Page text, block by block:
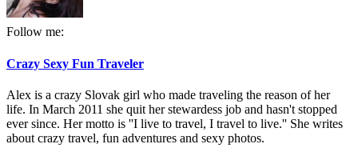
Follow me:
Crazy Sexy Fun Traveler
Alex is a crazy Slovak girl who made traveling the reason of her
life. In March 2011 she quit her stewardess job and hasn't stopped
ever since. Her motto is ''I live to travel, I travel to live.'' She writes
about crazy travel, fun adventures and sexy photos.